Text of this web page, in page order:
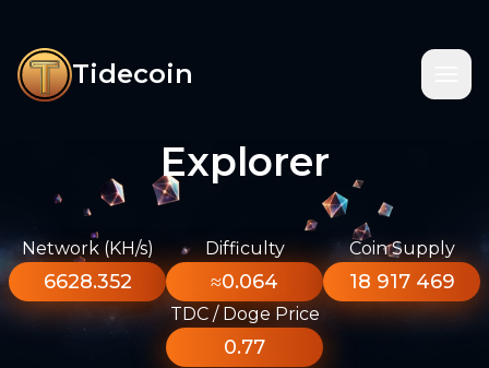
Tidecoin
Explorer
Network (KH/s)
6628.352
Difficulty
≈0.064
Coin Supply
18 917 469
TDC / Doge Price
0.77